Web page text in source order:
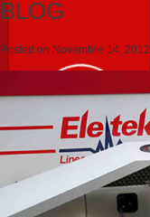
BLOG
Posted on Novembre 14, 2012